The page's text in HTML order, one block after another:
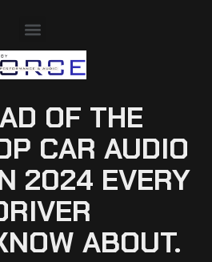
OF THE
CAR AUDIO
2024 EVERY
ABOUT.